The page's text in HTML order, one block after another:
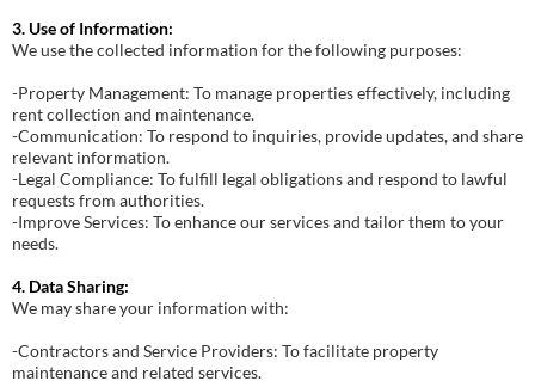
3. Use of Information:
We use the collected information for the following purposes:
-Property Management: To manage properties effectively, including
rent collection and maintenance.
-Communication: To respond to inquiries, provide updates, and share
relevant information.
-Legal Compliance: To fulfill legal obligations and respond to lawful
requests from authorities.
-Improve Services: To enhance our services and tailor them to your
needs.
4. Data Sharing:
We may share your information with:
-Contractors and Service Providers: To facilitate property
maintenance and related services.